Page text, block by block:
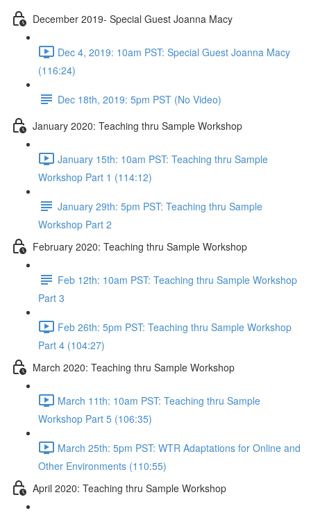
December 2019- Special Guest Joanna Macy
Dec 4, 2019: 10am PST: Special Guest Joanna Macy
(116:24)
Dec 18th, 2019: 5pm PST (No Video)
January 2020: Teaching thru Sample Workshop
January 15th: 10am PST: Teaching thru Sample
Workshop Part 1 (114:12)
January 29th: 5pm PST: Teaching thru Sample
Workshop Part 2
February 2020: Teaching thru Sample Workshop
Feb 12th: 10am PST: Teaching thru Sample Workshop
Part 3
Feb 26th: 5pm PST: Teaching thru Sample Workshop
Part 4 (104:27)
March 2020: Teaching thru Sample Workshop
March 11th: 10am PST: Teaching thru Sample
Workshop Part 5 (106:35)
March 25th: 5pm PST: WTR Adaptations for Online and
Other Environments (110:55)
April 2020: Teaching thru Sample Workshop